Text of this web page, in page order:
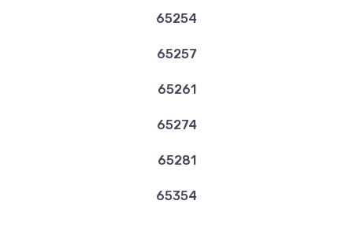
65254
65257
65261
65274
65281
65354